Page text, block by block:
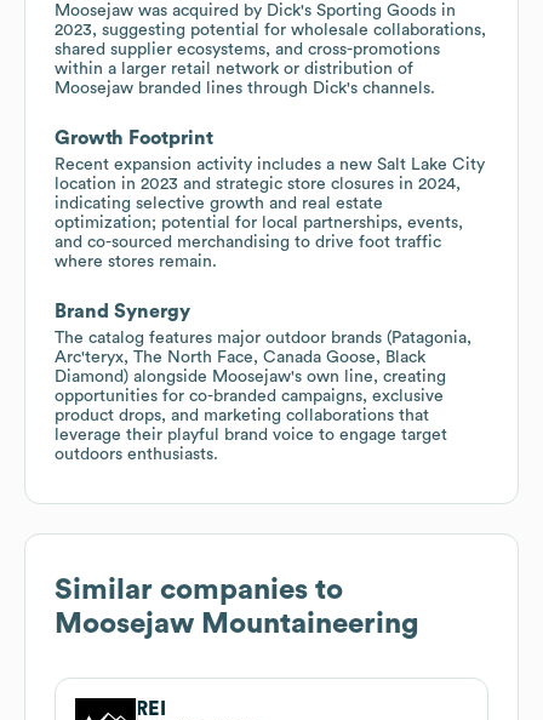
Moosejaw was acquired by Dick's Sporting Goods in
2023, suggesting potential for wholesale collaborations,
shared supplier ecosystems, and cross-promotions
within a larger retail network or distribution of
Moosejaw branded lines through Dick's channels.
Growth Footprint
Recent expansion activity includes a new Salt Lake City
location in 2023 and strategic store closures in 2024,
indicating selective growth and real estate
optimization; potential for local partnerships, events,
and co-sourced merchandising to drive foot traffic
where stores remain.
Brand Synergy
The catalog features major outdoor brands (Patagonia,
Arc'teryx, The North Face, Canada Goose, Black
Diamond) alongside Moosejaw's own line, creating
opportunities for co-branded campaigns, exclusive
product drops, and marketing collaborations that
leverage their playful brand voice to engage target
outdoors enthusiasts.
Similar companies to
Moosejaw Mountaineering
REI